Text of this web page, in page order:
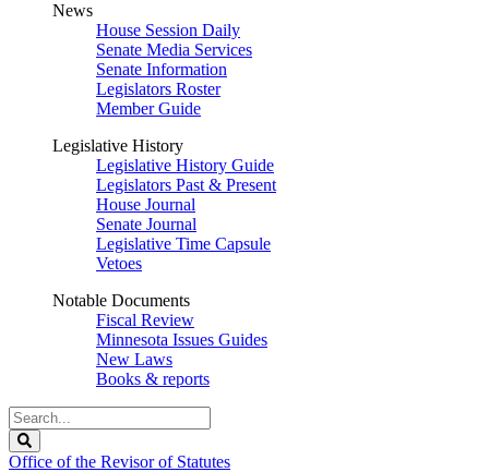
News
House Session Daily
Senate Media Services
Senate Information
Legislators Roster
Member Guide
Legislative History
Legislative History Guide
Legislators Past & Present
House Journal
Senate Journal
Legislative Time Capsule
Vetoes
Notable Documents
Fiscal Review
Minnesota Issues Guides
New Laws
Books & reports
Search
Legislature
Office of the Revisor of Statutes